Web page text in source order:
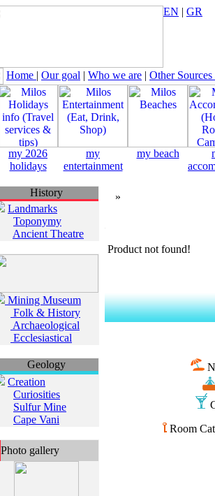
EN | GR
Home | Our goal | Who we are | Other Sources
my 2026
holidays
my
entertainment
my beach
History
Landmarks
Toponymy
Ancient Theatre
Mining Museum
Folk & History
Archaeological
Ecclesiastical
Geology
Creation
Curiosities
Sulfur Mine
Cape Vani
Photo gallery
»
Product not found!
Room